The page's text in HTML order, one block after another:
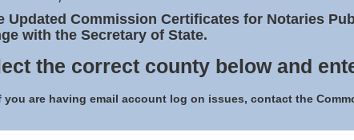
Updated Commission Certificates for Notaries
with the Secretary of State.
the correct county below and
you are having email account log on issues, contact the